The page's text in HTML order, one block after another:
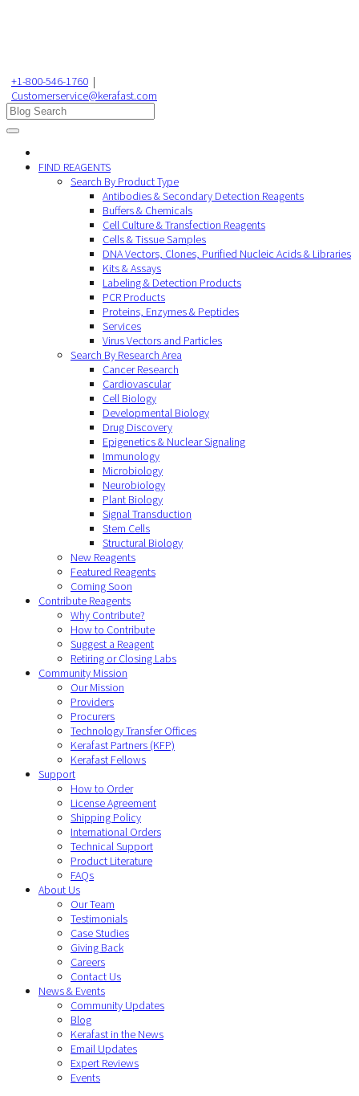
+1-800-546-1760 |
Customerservice@kerafast.com
FIND REAGENTS
Search By Product Type
Antibodies & Secondary Detection Reagents
Buffers & Chemicals
Cell Culture & Transfection Reagents
Cells & Tissue Samples
DNA Vectors, Clones, Purified Nucleic Acids & Libraries
Kits & Assays
Labeling & Detection Products
PCR Products
Proteins, Enzymes & Peptides
Services
Virus Vectors and Particles
Search By Research Area
Cancer Research
Cardiovascular
Cell Biology
Developmental Biology
Drug Discovery
Epigenetics & Nuclear Signaling
Immunology
Microbiology
Neurobiology
Plant Biology
Signal Transduction
Stem Cells
Structural Biology
New Reagents
Featured Reagents
Coming Soon
Contribute Reagents
Why Contribute?
How to Contribute
Suggest a Reagent
Retiring or Closing Labs
Community Mission
Our Mission
Providers
Procurers
Technology Transfer Offices
Kerafast Partners (KFP)
Kerafast Fellows
Support
How to Order
License Agreement
Shipping Policy
International Orders
Technical Support
Product Literature
FAQs
About Us
Our Team
Testimonials
Case Studies
Giving Back
Careers
Contact Us
News & Events
Community Updates
Blog
Kerafast in the News
Email Updates
Expert Reviews
Events